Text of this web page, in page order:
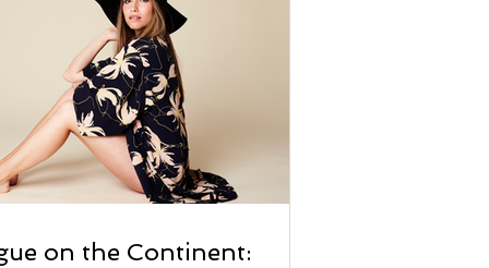
on the Continent: